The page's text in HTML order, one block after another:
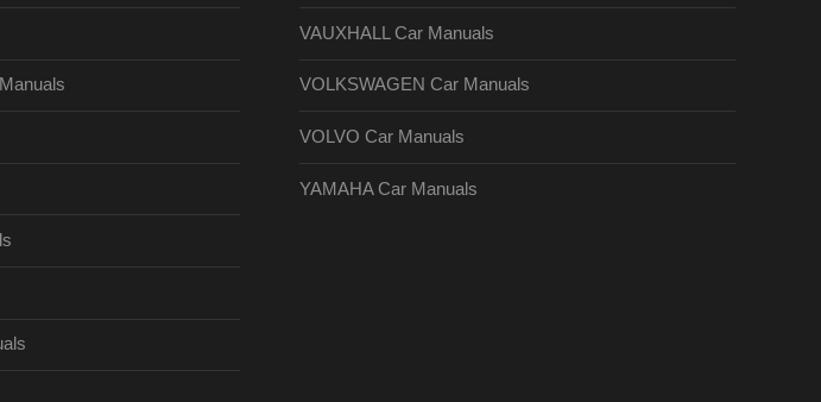
VAUXHALL Car Manuals
VOLKSWAGEN Car Manuals
VOLVO Car Manuals
YAMAHA Car Manuals